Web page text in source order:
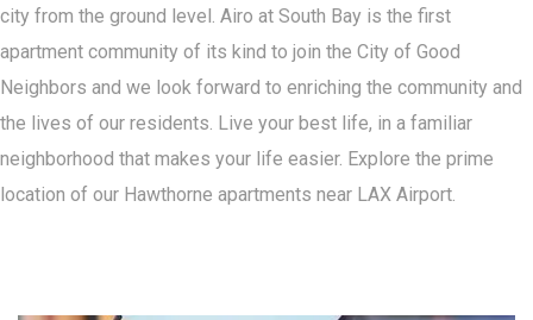
city from the ground level. Airo at South Bay is the first
apartment community of its kind to join the City of Good
Neighbors and we look forward to enriching the community and
the lives of our residents. Live your best life, in a familiar
neighborhood that makes your life easier. Explore the prime
location of our Hawthorne apartments near LAX Airport.